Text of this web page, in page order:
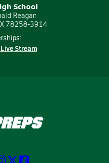
School
Reagan
78258-3914
Stream